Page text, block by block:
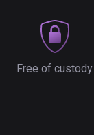
Free of custody